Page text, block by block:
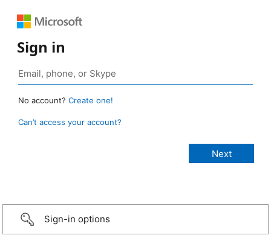
Sign in
No account? Create one!
Can’t access your account?
Sign-in options